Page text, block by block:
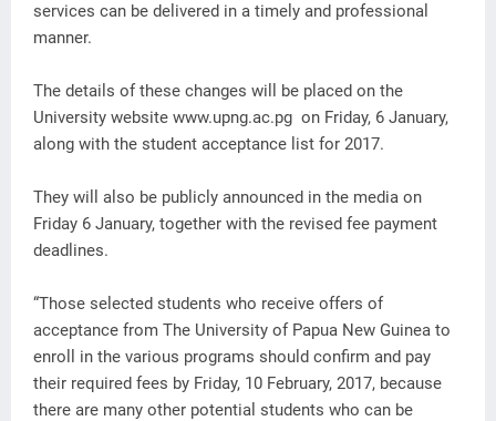
services can be delivered in a timely and professional
manner.
The details of these changes will be placed on the
University website www.upng.ac.pg on Friday, 6 January,
along with the student acceptance list for 2017.
They will also be publicly announced in the media on
Friday 6 January, together with the revised fee payment
deadlines.
“Those selected students who receive offers of
acceptance from The University of Papua New Guinea to
enroll in the various programs should confirm and pay
their required fees by Friday, 10 February, 2017, because
there are many other potential students who can be